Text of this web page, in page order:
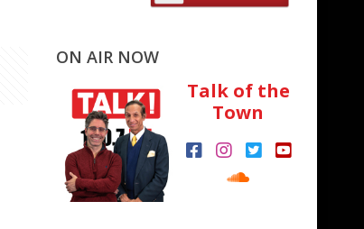
ON AIR NOW
Talk of the
Town